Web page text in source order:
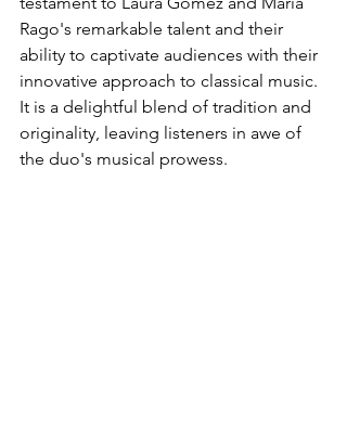
Rago's remarkable talent and their
ability to captivate audiences with their
innovative approach to classical music.
It is a delightful blend of tradition and
originality, leaving listeners in awe of
the duo's musical prowess.